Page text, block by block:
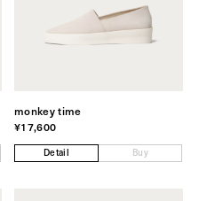
monkey time
¥17,600
Detail Buy